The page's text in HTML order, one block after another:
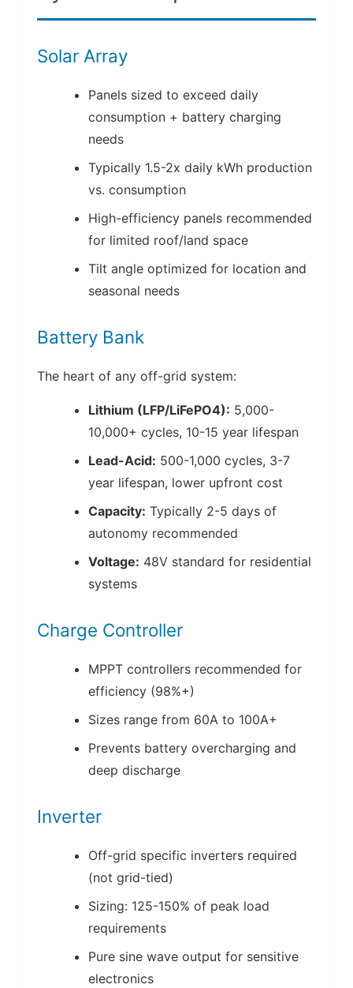
Solar Array
Panels sized to exceed daily
consumption + battery charging
needs
Typically 1.5-2x daily kWh production
vs. consumption
High-efficiency panels recommended
for limited roof/land space
Tilt angle optimized for location and
seasonal needs
Battery Bank
The heart of any off-grid system:
Lithium (LFP/LiFePO4): 5,000-
10,000+ cycles, 10-15 year lifespan
Lead-Acid: 500-1,000 cycles, 3-7
year lifespan, lower upfront cost
Capacity: Typically 2-5 days of
autonomy recommended
Voltage: 48V standard for residential
systems
Charge Controller
MPPT controllers recommended for
efficiency (98%+)
Sizes range from 60A to 100A+
Prevents battery overcharging and
deep discharge
Inverter
Off-grid specific inverters required
(not grid-tied)
Sizing: 125-150% of peak load
requirements
Pure sine wave output for sensitive
electronics